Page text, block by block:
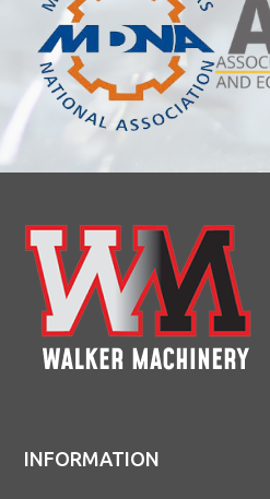
INFORMATION